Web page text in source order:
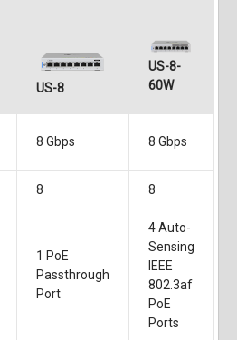
US-8
US-8-
60W
8 Gbps 8 Gbps
8 8
1 PoE
Passthrough
Port
4 Auto-
Sensing
IEEE
802.3af
PoE
Ports